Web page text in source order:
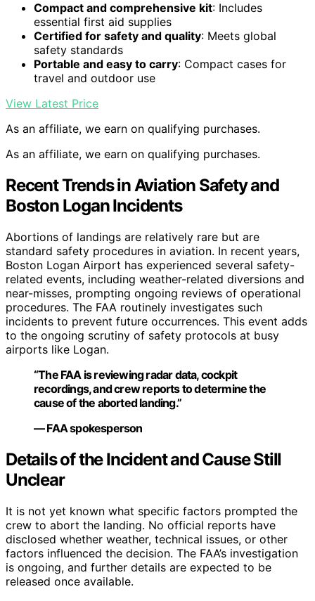
Compact and comprehensive kit: Includes
essential first aid supplies
Certified for safety and quality: Meets global
safety standards
Portable and easy to carry: Compact cases for
travel and outdoor use
View Latest Price
As an affiliate, we earn on qualifying purchases.
As an affiliate, we earn on qualifying purchases.
Recent Trends in Aviation Safety and
Boston Logan Incidents
Abortions of landings are relatively rare but are
standard safety procedures in aviation. In recent years,
Boston Logan Airport has experienced several safety-
related events, including weather-related diversions and
near-misses, prompting ongoing reviews of operational
procedures. The FAA routinely investigates such
incidents to prevent future occurrences. This event adds
to the ongoing scrutiny of safety protocols at busy
airports like Logan.
“The FAA is reviewing radar data, cockpit
recordings, and crew reports to determine the
cause of the aborted landing.”
— FAA spokesperson
Details of the Incident and Cause Still
Unclear
It is not yet known what specific factors prompted the
crew to abort the landing. No official reports have
disclosed whether weather, technical issues, or other
factors influenced the decision. The FAA’s investigation
is ongoing, and further details are expected to be
released once available.